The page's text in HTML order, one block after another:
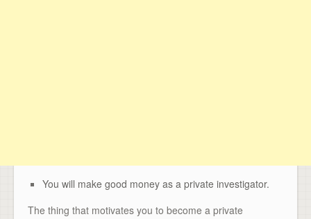
You will make good money as a private investigator.
The thing that motivates you to become a private